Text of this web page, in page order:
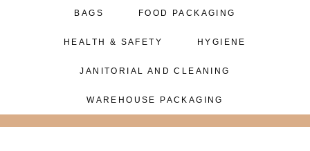
BAGS FOOD PACKAGING
HEALTH & SAFETY HYGIENE
JANITORIAL AND CLEANING
WAREHOUSE PACKAGING